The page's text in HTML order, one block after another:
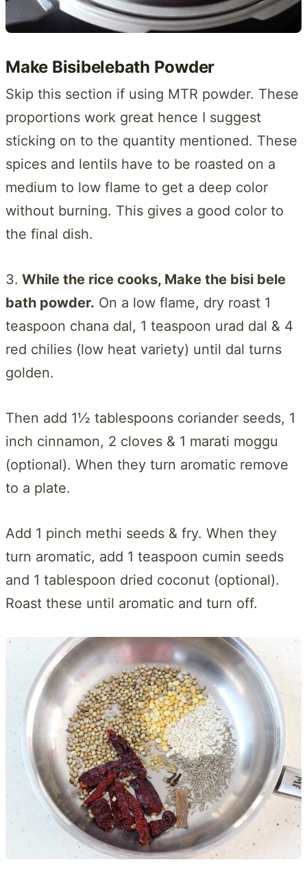
Make Bisibelebath Powder
Skip this section if using MTR powder. These
proportions work great hence I suggest
sticking on to the quantity mentioned. These
spices and lentils have to be roasted on a
medium to low flame to get a deep color
without burning. This gives a good color to
the final dish.
3. While the rice cooks, Make the bisi bele
bath powder. On a low flame, dry roast 1
teaspoon chana dal, 1 teaspoon urad dal & 4
red chilies (low heat variety) until dal turns
golden.
Then add 1½ tablespoons coriander seeds, 1
inch cinnamon, 2 cloves & 1 marati moggu
(optional). When they turn aromatic remove
to a plate.
Add 1 pinch methi seeds & fry. When they
turn aromatic, add 1 teaspoon cumin seeds
and 1 tablespoon dried coconut (optional).
Roast these until aromatic and turn off.